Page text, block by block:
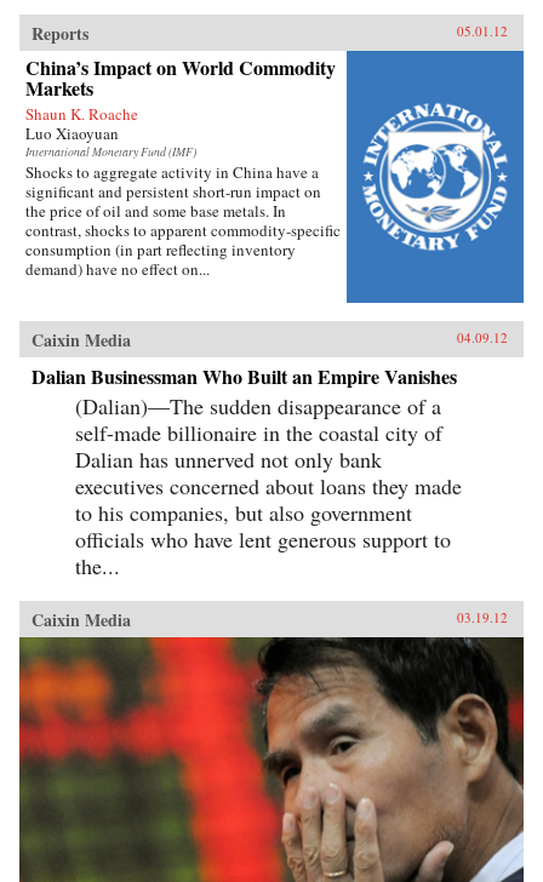
Reports 05.01.12
China’s Impact on World Commodity
Markets
Shaun K. Roache
Luo Xiaoyuan
International Monetary Fund (IMF)
Shocks to aggregate activity in China have a
significant and persistent short-run impact on
the price of oil and some base metals. In
contrast, shocks to apparent commodity-specific
consumption (in part reflecting inventory
demand) have no effect on...
Caixin Media 04.09.12
Dalian Businessman Who Built an Empire Vanishes
(Dalian)—The sudden disappearance of a
self-made billionaire in the coastal city of
Dalian has unnerved not only bank
executives concerned about loans they made
to his companies, but also government
officials who have lent generous support to
the...
Caixin Media 03.19.12